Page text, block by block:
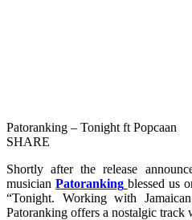
Patoranking – Tonight ft Popcaan
SHARE
Shortly after the release
musician Patoranking blessed us
“Tonight. Working with
Patoranking offers a nostalgic track